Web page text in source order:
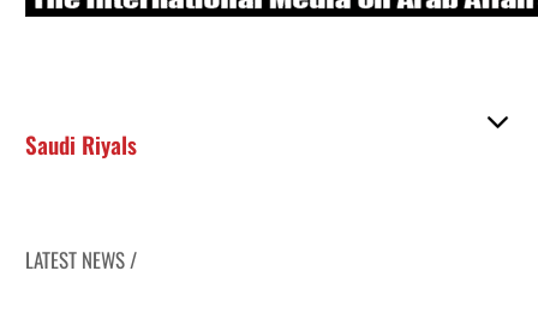
Saudi Riyals
LATEST NEWS /